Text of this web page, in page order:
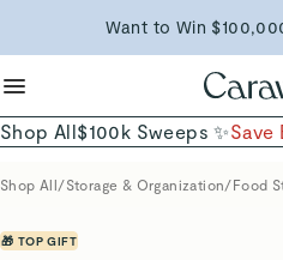
Want to Win
Shop All$100k Sweeps ✨Save
Shop All/Storage & Organization/Food
🎁 TOP GIFT